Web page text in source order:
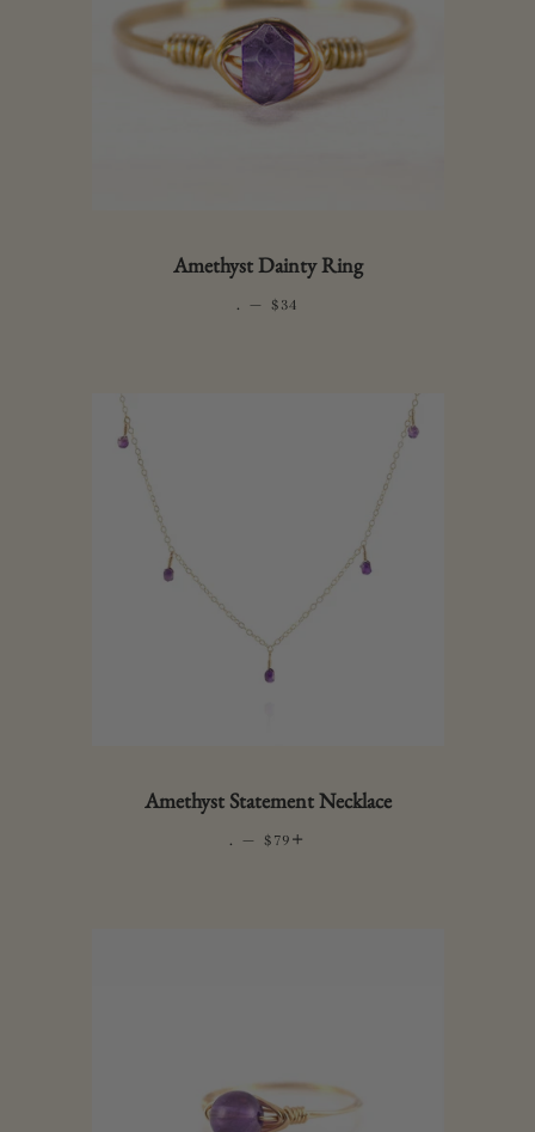
Amethyst Dainty Ring
. — REGULAR PRICE
$34
Amethyst Statement Necklace
. — REGULAR PRICE
$79